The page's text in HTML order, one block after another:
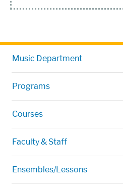
Music Department
Programs
Courses
Faculty & Staff
Ensembles/Lessons